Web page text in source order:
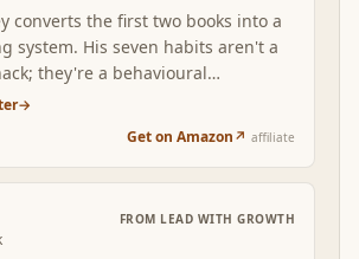
converts the first two books into a
system. His seven habits aren't a
they're a behavioural
compounds character. Begin with
growth-oriented, intrinsically-
over months and years.
→
Get on Amazon↗ affiliate
FROM LEAD WITH GROWTH